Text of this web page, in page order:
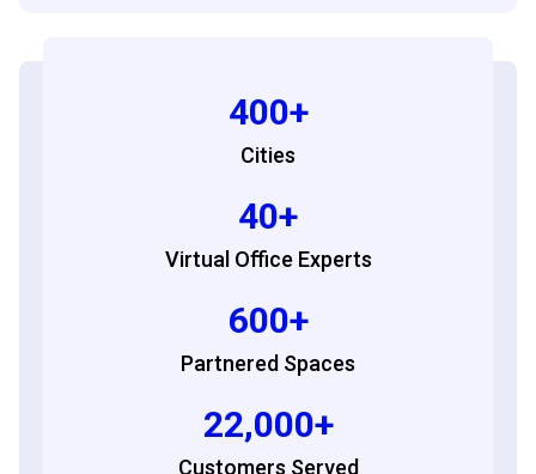
400+
Cities
40+
Virtual Office Experts
600+
Partnered Spaces
22,000+
Customers Served